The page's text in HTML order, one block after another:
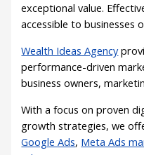
exceptional value.
accessible to businesses
Wealth Ideas Agency
performance-driven
business owners,
With a focus on proven
growth strategies, we
Google Ads, Meta Ads